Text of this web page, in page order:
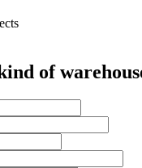
of